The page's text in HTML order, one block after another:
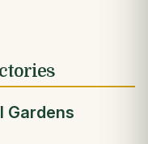
Gardens